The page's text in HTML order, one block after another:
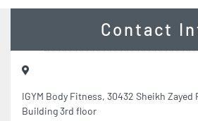
Contact
IGYM Body Fitness, 30432 Sheikh Zayed
Building 3rd floor